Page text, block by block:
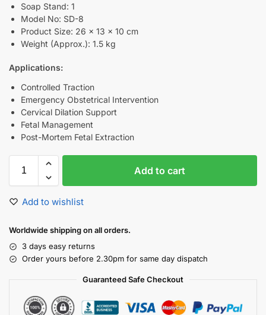
Soap Stand: 1
Model No: SD-8
Product Size: 26 x 13 x 10 cm
Weight (Approx.): 1.5 kg
Applications:
Controlled Traction
Emergency Obstetrical Intervention
Cervical Dilation Support
Fetal Management
Post-Mortem Fetal Extraction
Add to cart
Add to wishlist
Worldwide shipping on all orders.
3 days easy returns
Order yours before 2.30pm for same day dispatch
Guaranteed Safe Checkout